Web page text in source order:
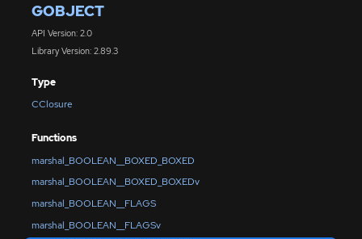
GOBJECT
API Version: 2.0
Library Version: 2.89.3
Type
CClosure
Functions
marshal_BOOLEAN__BOXED_BOXED
marshal_BOOLEAN__BOXED_BOXEDv
marshal_BOOLEAN__FLAGS
marshal_BOOLEAN__FLAGSv